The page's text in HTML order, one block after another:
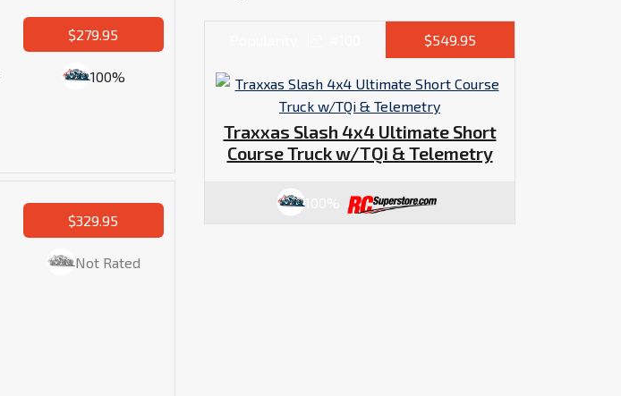
$279.95
100%
$329.95
Not Rated
$549.95
Traxxas Slash 4x4 Ultimate Short
Course Truck w/TQi & Telemetry
100%